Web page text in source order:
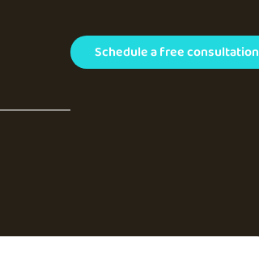
Schedule a free consultation